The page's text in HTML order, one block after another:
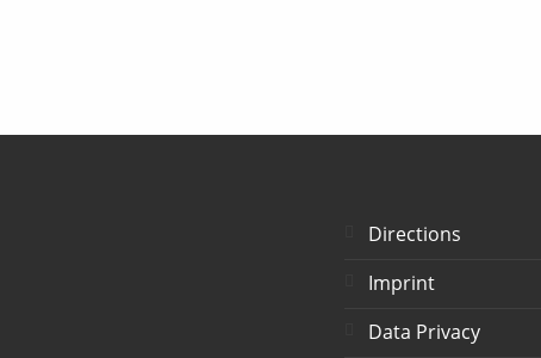
Directions
Imprint
Data Privacy